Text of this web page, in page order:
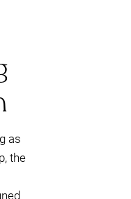
as
the